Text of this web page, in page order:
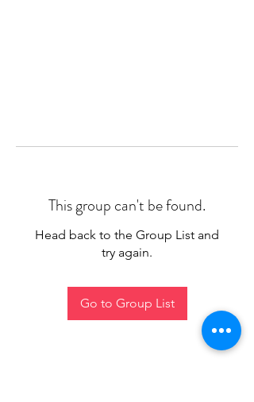
This group can't be found.
Head back to the Group List and
try again.
Go to Group List